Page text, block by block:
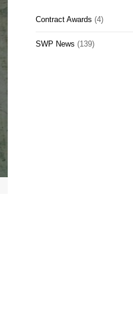
Contract Awards (4)
SWP News (139)